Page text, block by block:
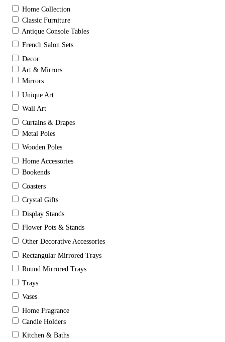
Home Collection
Classic Furniture
Antique Console Tables
French Salon Sets
Decor
Art & Mirrors
Mirrors
Unique Art
Wall Art
Curtains & Drapes
Metal Poles
Wooden Poles
Home Accessories
Bookends
Coasters
Crystal Gifts
Display Stands
Flower Pots & Stands
Other Decorative Accessories
Rectangular Mirrored Trays
Round Mirrored Trays
Trays
Vases
Home Fragrance
Candle Holders
Kitchen & Baths